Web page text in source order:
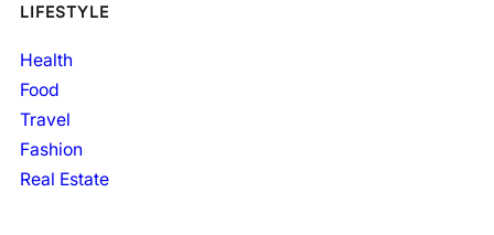
LIFESTYLE
Health
Food
Travel
Fashion
Real Estate